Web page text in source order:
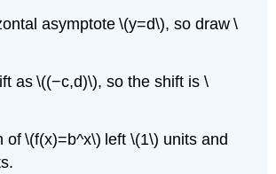
asymptote \(y=d\), so draw \
as \((−c,d)\), so the shift is \
of \(f(x)=b^x\) left \(1\) units and